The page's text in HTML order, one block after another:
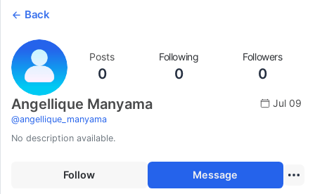
Back
Posts
0
Following
0
Followers
0
Angellique Manyama
@angellique_manyama
Jul 09
No description available.
Follow Message